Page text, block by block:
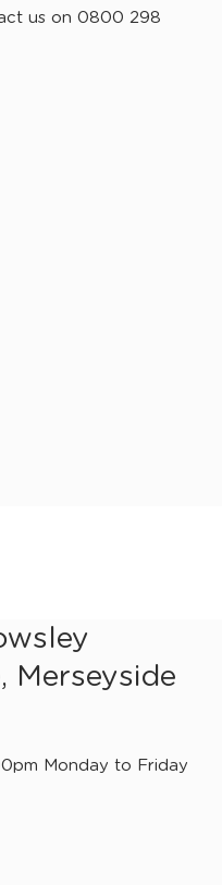
us on 0800 298
Merseyside
Monday to Friday